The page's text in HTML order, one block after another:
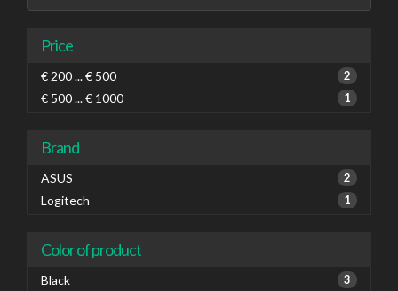
Price
€ 200 ... € 500 2
€ 500 ... € 1000 1
Brand
ASUS 2
Logitech 1
Color of product
Black 3